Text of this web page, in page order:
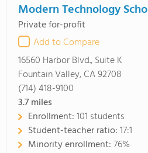
Modern Technology
Private for-profit
Add to Compare
16560 Harbor Blvd., Suite K
Fountain Valley, CA 92708
(714) 418-9100
3.7miles
Enrollment:101 students
Student-teacher ratio:17:1
Minority enrollment:76%